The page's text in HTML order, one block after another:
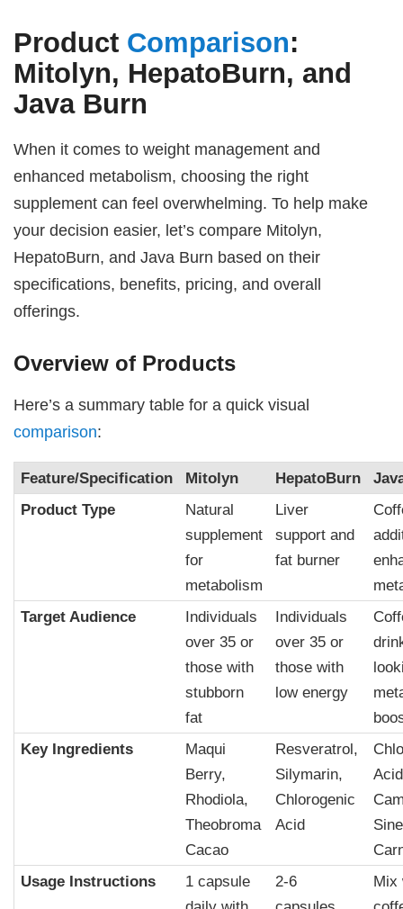
Product Comparison:
Mitolyn, HepatoBurn, and
Java Burn
When it comes to weight management and
enhanced metabolism, choosing the right
supplement can feel overwhelming. To help make
your decision easier, let’s compare Mitolyn,
HepatoBurn, and Java Burn based on their
specifications, benefits, pricing, and overall
offerings.
Overview of Products
Here’s a summary table for a quick visual
comparison:
Feature/Specification Mitolyn HepatoBurn
Product Type
Natural
supplement
for
metabolism
Liver
support and
fat burner
Target Audience
Individuals
over 35 or
those with
stubborn
fat
Individuals
over 35 or
those with
low energy
Key Ingredients
Maqui
Berry,
Rhodiola,
Theobroma
Cacao
Resveratrol,
Silymarin,
Chlorogenic
Acid
Usage Instructions
1 capsule
2-6
Mix